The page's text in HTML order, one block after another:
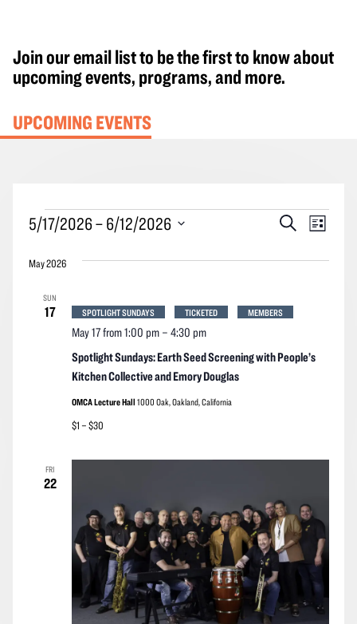
Join our email list to be the first to know about
upcoming events, programs, and more.
UPCOMING EVENTS
Events
Events
and
Navigation
SearchEvent
List
5/17/2026 – 6/12/2026
date.
May 2026
SUN
17
Spotlight Sundays: Earth Seed Screening with People’s
Kitchen Collective and Emory Douglas
May 17 from 1:00 pm– 4:30 pm
SPOTLIGHT SUNDAYS TICKETED MEMBERS
OMCA Lecture Hall 1000 Oak, Oakland, California
$1 – $30
FRI
22